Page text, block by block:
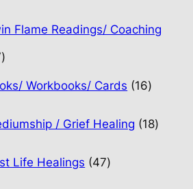
Flame Readings/ Coaching
17
Workbooks/ Cards
16
/ Grief Healing 18
Life Healings 47
products